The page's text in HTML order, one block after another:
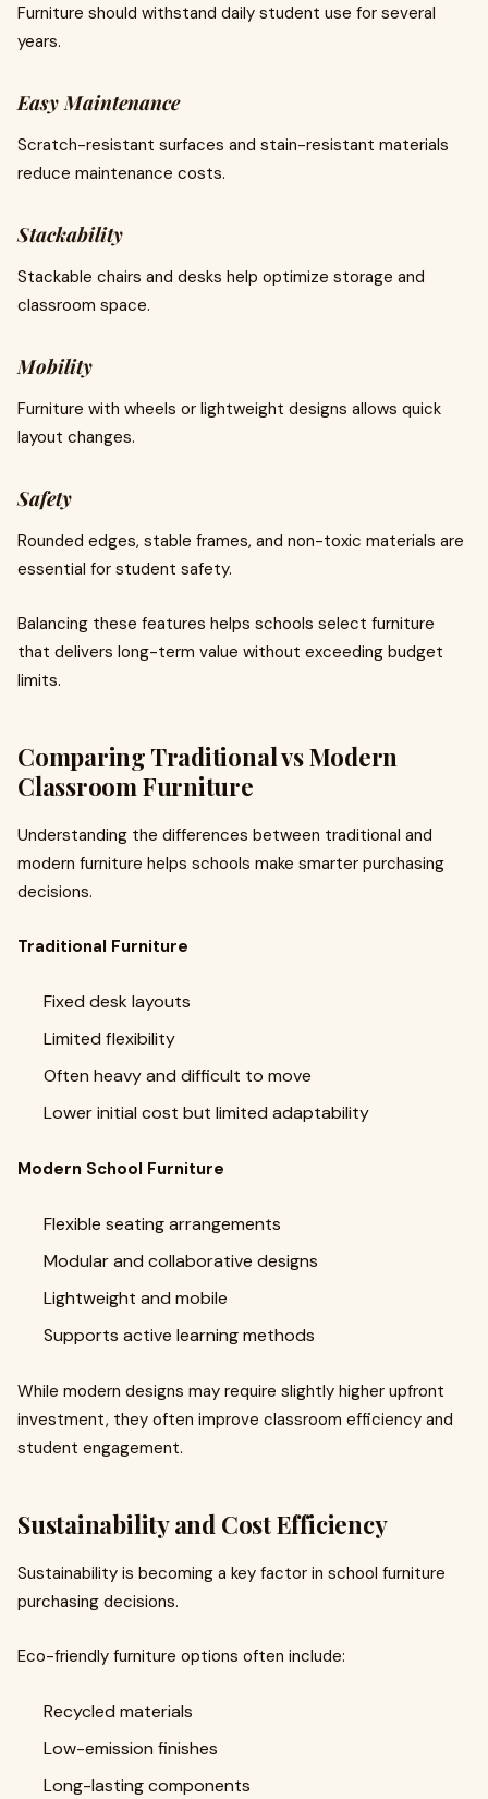
Furniture should withstand daily student use for several
years.
Easy Maintenance
Scratch-resistant surfaces and stain-resistant materials
reduce maintenance costs.
Stackability
Stackable chairs and desks help optimize storage and
classroom space.
Mobility
Furniture with wheels or lightweight designs allows quick
layout changes.
Safety
Rounded edges, stable frames, and non-toxic materials are
essential for student safety.
Balancing these features helps schools select furniture
that delivers long-term value without exceeding budget
limits.
Comparing Traditional vs Modern
Classroom Furniture
Understanding the differences between traditional and
modern furniture helps schools make smarter purchasing
decisions.
Traditional Furniture
Fixed desk layouts
Limited flexibility
Often heavy and difficult to move
Lower initial cost but limited adaptability
Modern School Furniture
Flexible seating arrangements
Modular and collaborative designs
Lightweight and mobile
Supports active learning methods
While modern designs may require slightly higher upfront
investment, they often improve classroom efficiency and
student engagement.
Sustainability and Cost Efficiency
Sustainability is becoming a key factor in school furniture
purchasing decisions.
Eco-friendly furniture options often include:
Recycled materials
Low-emission finishes
Long-lasting components